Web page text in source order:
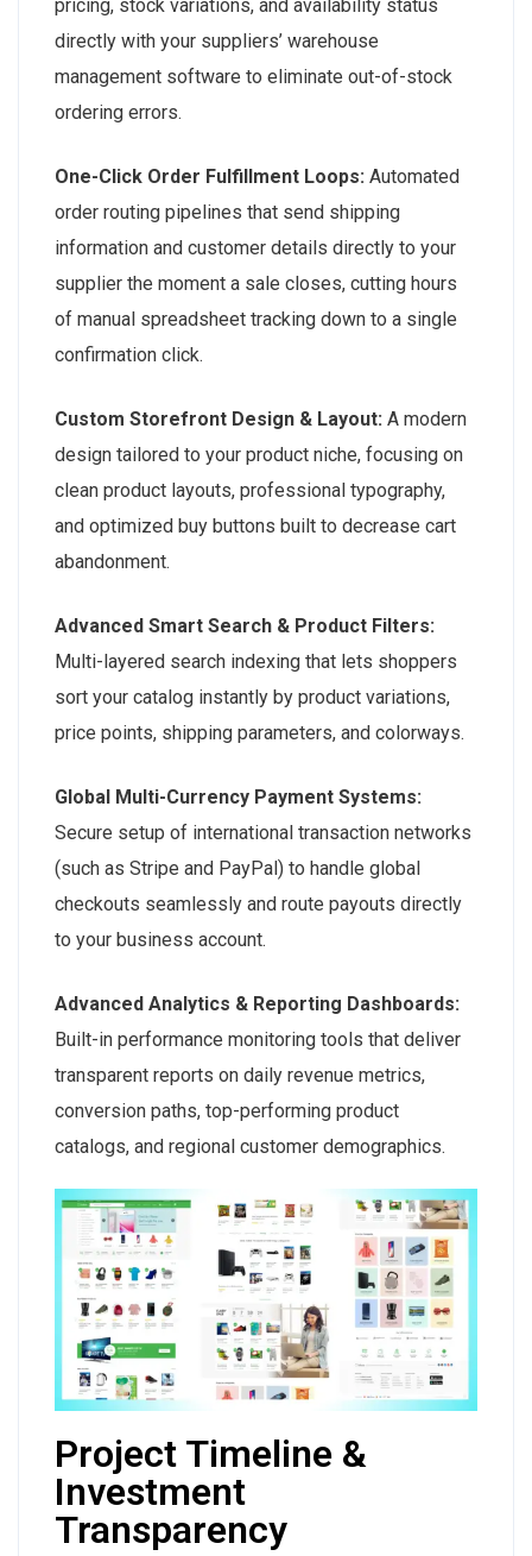
pricing, stock variations, and availability status
directly with your suppliers’ warehouse
management software to eliminate out-of-stock
ordering errors.
One-Click Order Fulfillment Loops: Automated
order routing pipelines that send shipping
information and customer details directly to your
supplier the moment a sale closes, cutting hours
of manual spreadsheet tracking down to a single
confirmation click.
Custom Storefront Design & Layout: A modern
design tailored to your product niche, focusing on
clean product layouts, professional typography,
and optimized buy buttons built to decrease cart
abandonment.
Advanced Smart Search & Product Filters:
Multi-layered search indexing that lets shoppers
sort your catalog instantly by product variations,
price points, shipping parameters, and colorways.
Global Multi-Currency Payment Systems:
Secure setup of international transaction networks
(such as Stripe and PayPal) to handle global
checkouts seamlessly and route payouts directly
to your business account.
Advanced Analytics & Reporting Dashboards:
Built-in performance monitoring tools that deliver
transparent reports on daily revenue metrics,
conversion paths, top-performing product
catalogs, and regional customer demographics.
Project Timeline &
Investment
Transparency